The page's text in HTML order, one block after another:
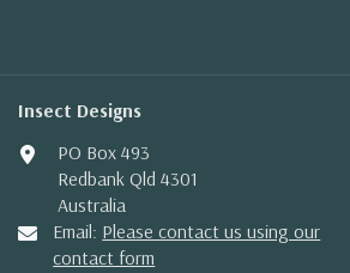
Insect Designs
PO Box 493
Redbank Qld 4301
Australia
Email: Please contact us using our
contact form